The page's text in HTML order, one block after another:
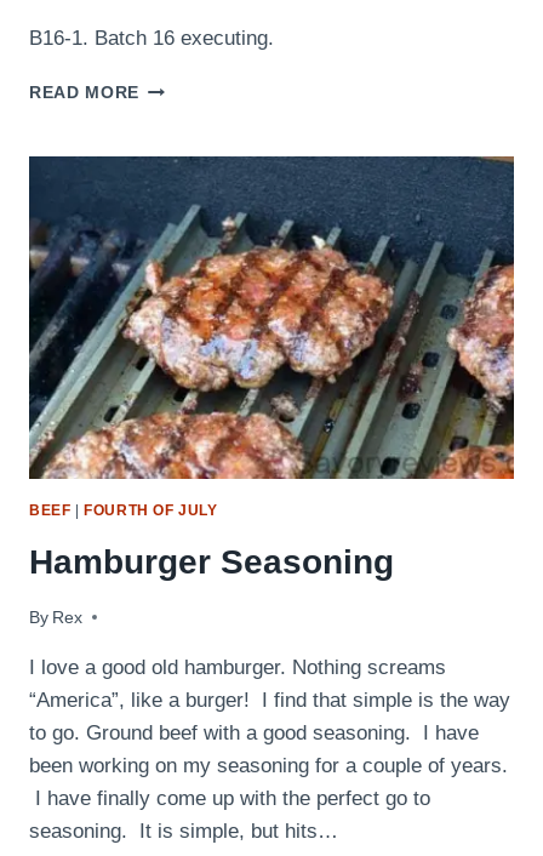
B16-1. Batch 16 executing.
READ MORE LABOR
2014
BEEF FOURTH OF JULY
Hamburger Seasoning
By Rex
August 22, 2014
I love a good old hamburger. Nothing screams
“America”, like a burger! I find that simple is the way
to go. Ground beef with a good seasoning. I have
been working on my seasoning for a couple of years.
I have finally come up with the perfect go to
seasoning. It is simple, but hits…